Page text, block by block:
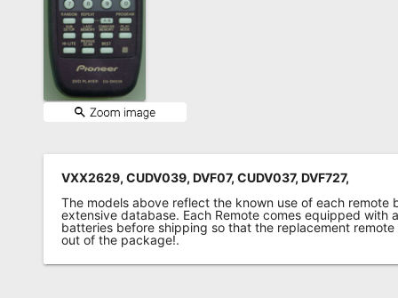
Refund
Policy
VXX2629, CUDV039, DVF07, CUDV037, DVF727,
The models above reflect the known use of each remote
extensive database. Each Remote comes equipped with
batteries before shipping so that the replacement
out of the package!.